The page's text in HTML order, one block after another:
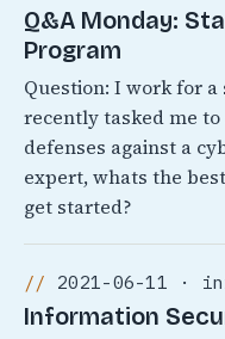
Q&A Monday:
Program
Question: I work for
recently tasked me
defenses against a
expert, whats the
get started?
2021-06-11 ·
Information